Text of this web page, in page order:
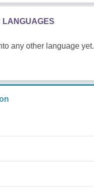
LANGUAGES
any other language yet.